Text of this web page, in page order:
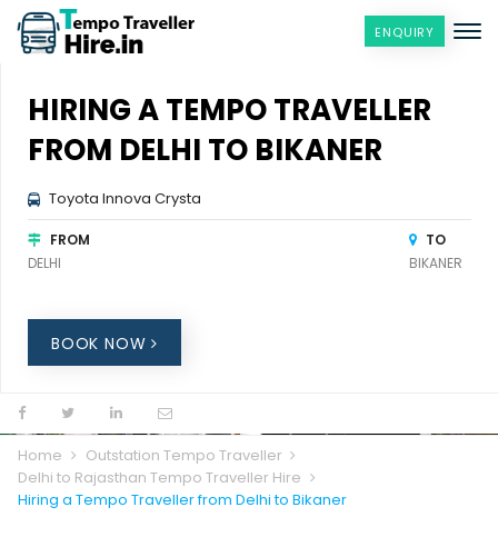
ENQUIRY
HIRING A TEMPO TRAVELLER
FROM DELHI TO BIKANER
Toyota Innova Crysta
FROM
DELHI
TO
BIKANER
BOOK NOW
Home
Outstation Tempo Traveller
Delhi to Rajasthan Tempo Traveller Hire
Hiring a Tempo Traveller from Delhi to Bikaner